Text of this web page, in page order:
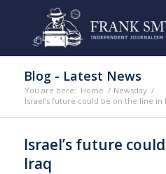
Blog - Latest News
You are here: Home / Newsday /
Israel’s future could be on the line in
Israel’s future
Iraq